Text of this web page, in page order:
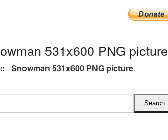
531x600 PNG picture
-Snowman 531x600 PNG picture.